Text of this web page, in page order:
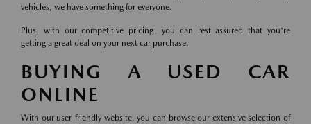
vehicles, we have something for everyone.
Plus, with our competitive pricing, you can rest assured that you're
getting a great deal on your next car purchase.
BUYING A USED CAR
ONLINE
With our user-friendly website, you can browse our extensive selection of